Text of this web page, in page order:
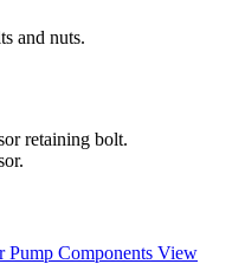
and nuts.
retaining bolt.
Pump Components View